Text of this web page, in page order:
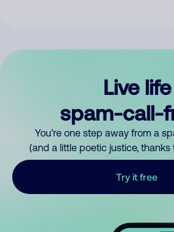
Live life
spam-call-
You’re one step away from a
(and a little poetic justice, thanks
Try it free